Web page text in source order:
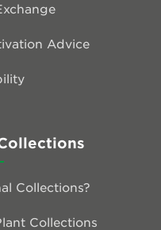
Advice
Collections?
Collections